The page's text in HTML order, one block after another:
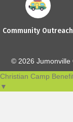
Community Outreach
© 2026 Jumonville
Christian Camp
▼